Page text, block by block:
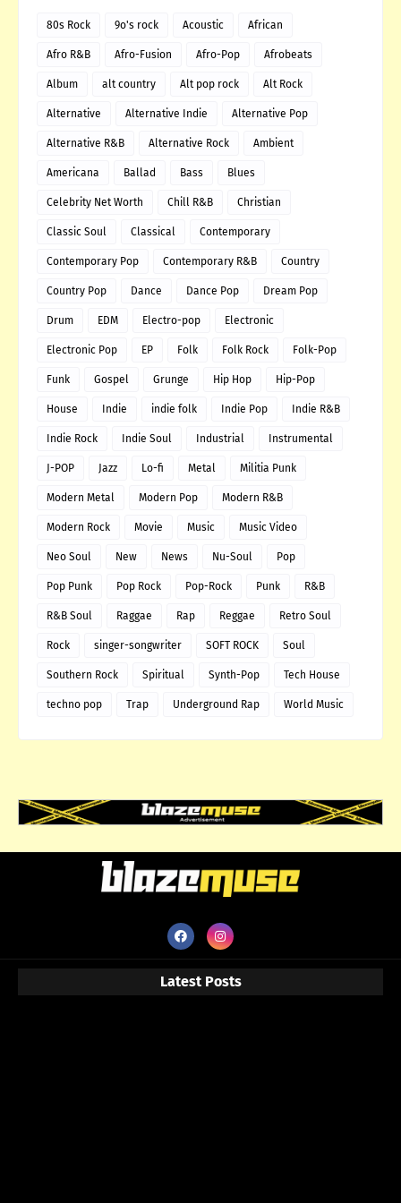
80s Rock 9o's rock Acoustic African
Afro R&B Afro-Fusion Afro-Pop Afrobeats
Album alt country Alt pop rock Alt Rock
Alternative Alternative Indie Alternative Pop
Alternative R&B Alternative Rock Ambient
Americana Ballad Bass Blues
Celebrity Net Worth Chill R&B Christian
Classic Soul Classical Contemporary
Contemporary Pop Contemporary R&B Country
Country Pop Dance Dance Pop Dream Pop
Drum EDM Electro-pop Electronic
Electronic Pop EP Folk Folk Rock Folk-Pop
Funk Gospel Grunge Hip Hop Hip-Pop
House Indie indie folk Indie Pop Indie R&B
Indie Rock Indie Soul Industrial Instrumental
J-POP Jazz Lo-fi Metal Militia Punk
Modern Metal Modern Pop Modern R&B
Modern Rock Movie Music Music Video
Neo Soul New News Nu-Soul Pop
Pop Punk Pop Rock Pop-Rock Punk R&B
R&B Soul Raggae Rap Reggae Retro Soul
Rock singer-songwriter SOFT ROCK Soul
Southern Rock Spiritual Synth-Pop Tech House
techno pop Trap Underground Rap World Music
Latest Posts